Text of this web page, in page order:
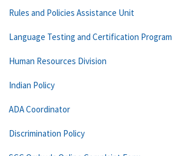
Rules and Policies Assistance Unit
Language Testing and Certification Program
Human Resources Division
Indian Policy
ADA Coordinator
Discrimination Policy